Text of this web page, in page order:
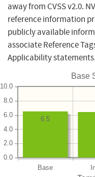
away from CVSS v2.0.
reference information
publicly available
associate Reference
Applicability statements.
Base
Base
0.0
2.0
4.0
6.0
8.0
10.0
6.5